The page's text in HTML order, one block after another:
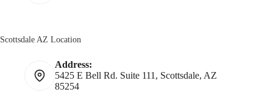
Scottsdale AZ Location
Address:
5425 E Bell Rd. Suite 111, Scottsdale, AZ
85254